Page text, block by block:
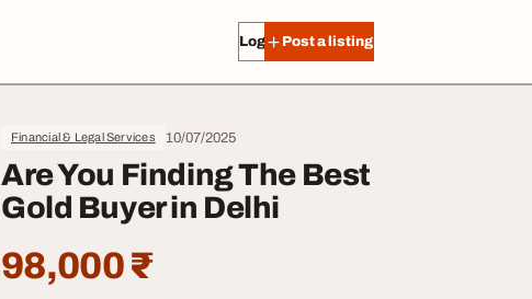
Log in Post a listing
Financial & Legal Services 10/07/2025
Are You Finding The Best
Gold Buyer in Delhi
98,000 ₹